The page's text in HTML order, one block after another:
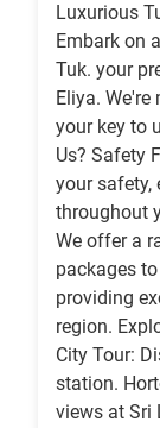
Luxurious
Embark on
Tuk. your
Eliya.
your key to
Us? Safety
your safety,
throughout
We offer a
packages
providing
region.
City Tour:
station.
views at Sri